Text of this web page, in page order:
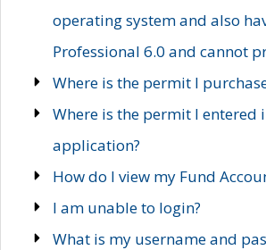
operating system and also
Professional 6.0 and cannot
Where is the permit I
Where is the permit I entered
application?
How do I view my Fund
I am unable to login?
What is my username and